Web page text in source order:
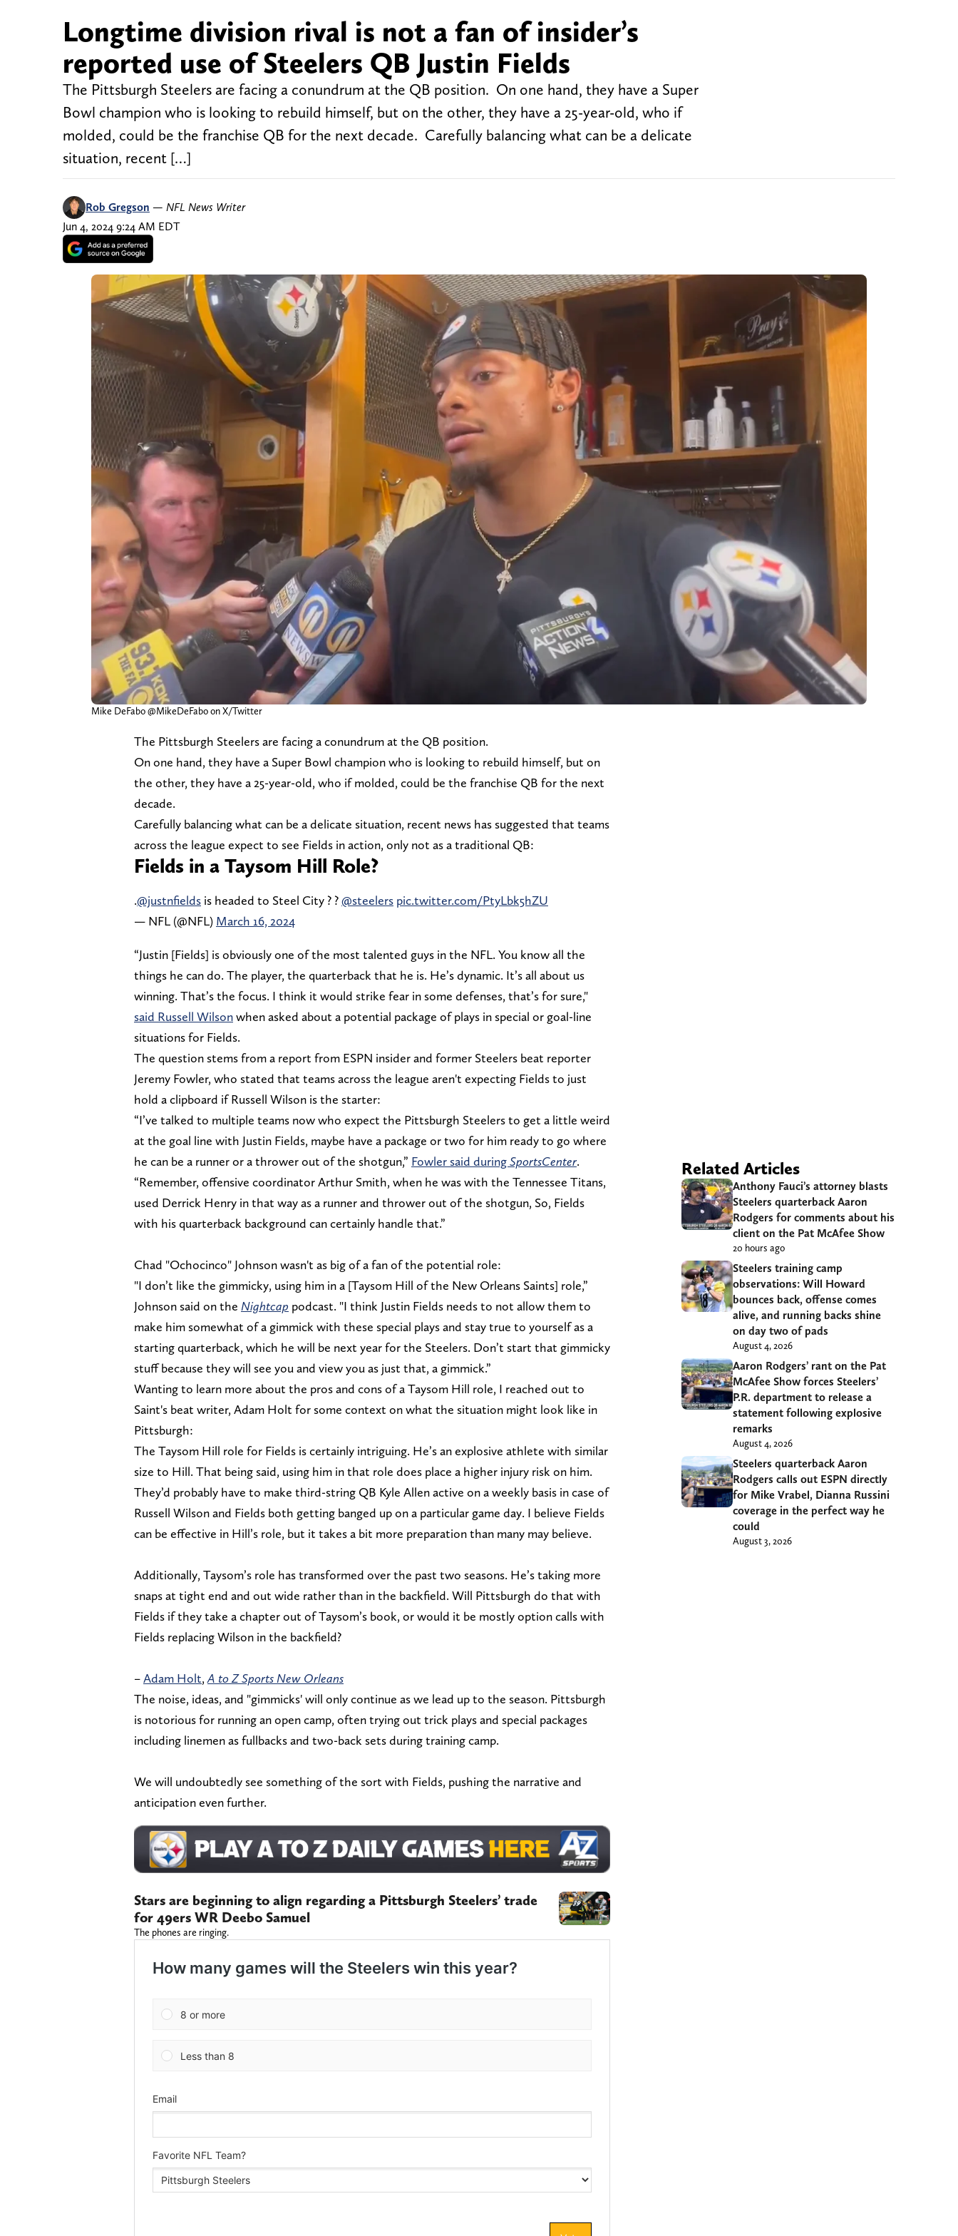
Longtime division rival is not a fan of insider’s
reported use of Steelers QB Justin Fields
The Pittsburgh Steelers are facing a conundrum at the QB position. On one hand, they have a Super
Bowl champion who is looking to rebuild himself, but on the other, they have a 25-year-old, who if
molded, could be the franchise QB for the next decade. Carefully balancing what can be a delicate
situation, recent […]
Rob Gregson — NFL News Writer
Jun 4, 2024 9:24 AM EDT
Mike DeFabo @MikeDeFabo on X/Twitter
The Pittsburgh Steelers are facing a conundrum at the QB position.
On one hand, they have a Super Bowl champion who is looking to rebuild himself, but on
the other, they have a 25-year-old, who if molded, could be the franchise QB for the next
decade.
Carefully balancing what can be a delicate situation, recent news has suggested that teams
across the league expect to see Fields in action, only not as a traditional QB:
Fields in a Taysom Hill Role?
.@justnfields is headed to Steel City ? ?@steelers pic.twitter.com/PtyLbk5hZU
— NFL (@NFL) March 16, 2024
“Justin [Fields] is obviously one of the most talented guys in the NFL. You know all the
things he can do. The player, the quarterback that he is. He’s dynamic. It’s all about us
winning. That’s the focus. I think it would strike fear in some defenses, that’s for sure,"
said Russell Wilsonwhen asked about a potential package of plays in special or goal-line
situations for Fields.
The question stems from a report from ESPN insider and former Steelers beat reporter
Jeremy Fowler, who stated that teams across the league aren't expecting Fields to just
hold a clipboard if Russell Wilson is the starter:
“I’ve talked to multiple teams now who expect the Pittsburgh Steelers to get a little weird
at the goal line with Justin Fields, maybe have a package or two for him ready to go where
he can be a runner or a thrower out of the shotgun,” Fowler said duringSportsCenter.
“Remember, offensive coordinator Arthur Smith, when he was with the Tennessee Titans,
used Derrick Henry in that way as a runner and thrower out of the shotgun, So, Fields
with his quarterback background can certainly handle that.”
Chad "Ochocinco" Johnson wasn't as big of a fan of the potential role:
"I don’t like the gimmicky, using him in a [Taysom Hill of the New Orleans Saints] role,”
Johnson said on the Nightcap podcast. "I think Justin Fields needs to not allow them to
make him somewhat of a gimmick with these special plays and stay true to yourself as a
starting quarterback, which he will be next year for the Steelers. Don’t start that gimmicky
stuff because they will see you and view you as just that, a gimmick.”
Wanting to learn more about the pros and cons of a Taysom Hill role, I reached out to
Saint's beat writer, Adam Holt for some context on what the situation might look like in
Pittsburgh:
The Taysom Hill role for Fields is certainly intriguing. He’s an explosive athlete with similar
size to Hill. That being said, using him in that role does place a higher injury risk on him.
They’d probably have to make third-string QB Kyle Allen active on a weekly basis in case of
Russell Wilson and Fields both getting banged up on a particular game day. I believe Fields
can be effective in Hill’s role, but it takes a bit more preparation than many may believe.
Additionally, Taysom’s role has transformed over the past two seasons. He’s taking more
snaps at tight end and out wide rather than in the backfield. Will Pittsburgh do that with
Fields if they take a chapter out of Taysom’s book, or would it be mostly option calls with
Fields replacing Wilson in the backfield?
–Adam Holt, A to Z Sports New Orleans
The noise, ideas, and "gimmicks' will only continue as we lead up to the season. Pittsburgh
is notorious for running an open camp, often trying out trick plays and special packages
including linemen as fullbacks and two-back sets during training camp.
We will undoubtedly see something of the sort with Fields, pushing the narrative and
anticipation even further.
Stars are beginning to align regarding a Pittsburgh Steelers’ trade
for 49ers WR Deebo Samuel
The phones are ringing.
Related Articles
Anthony Fauci’s attorney blasts
Steelers quarterback Aaron
Rodgers for comments about his
client on the Pat McAfee Show
20 hours ago
Steelers training camp
observations: Will Howard
bounces back, offense comes
alive, and running backs shine
on day two of pads
August 4, 2026
Aaron Rodgers’ rant on the Pat
McAfee Show forces Steelers’
P.R. department to release a
statement following explosive
remarks
August 4, 2026
Steelers quarterback Aaron
Rodgers calls out ESPN directly
for Mike Vrabel, Dianna Russini
coverage in the perfect way he
could
August 3, 2026